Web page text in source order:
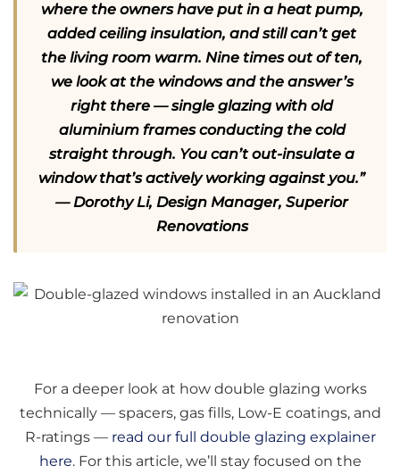
where the owners have put in a heat pump,
added ceiling insulation, and still can’t get
the living room warm. Nine times out of ten,
we look at the windows and the answer’s
right there — single glazing with old
aluminium frames conducting the cold
straight through. You can’t out-insulate a
window that’s actively working against you.”
— Dorothy Li, Design Manager, Superior
Renovations
For a deeper look at how double glazing works
technically — spacers, gas fills, Low-E coatings, and
R-ratings — read our full double glazing explainer
here. For this article, we’ll stay focused on the